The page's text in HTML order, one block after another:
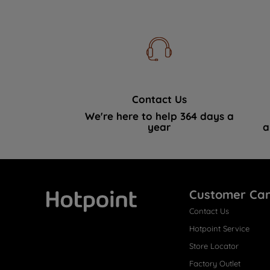
Contact Us
We're here to help 364 days a
year
Customer
Contact Us
Hotpoint Service
Store Locator
Factory Outlet